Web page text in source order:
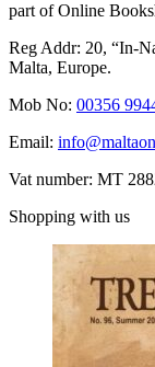
part of Online
Reg Addr: 20, “In-
Malta, Europe.
Mob No: 00356
Email:
Vat number: MT
Shopping with us